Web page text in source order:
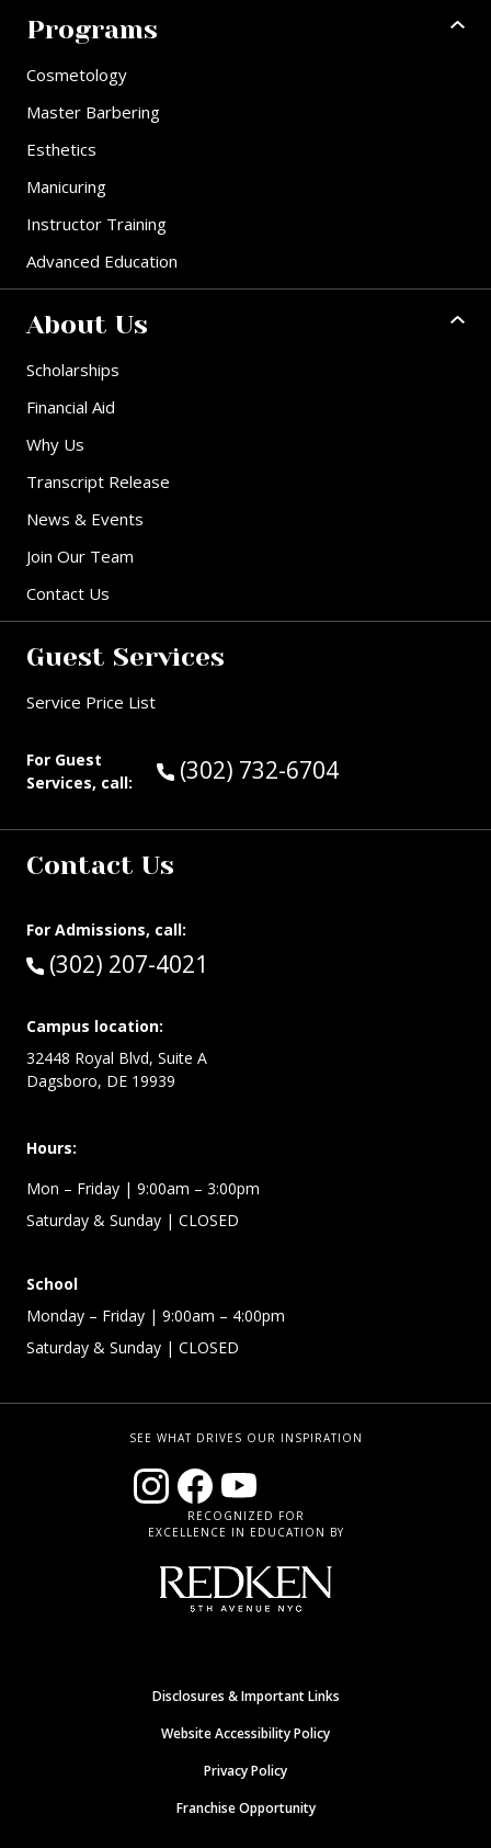
Programs
Cosmetology
Master Barbering
Esthetics
Manicuring
Instructor Training
Advanced Education
About Us
Scholarships
Financial Aid
Why Us
Transcript Release
News & Events
Join Our Team
Contact Us
Guest Services
Service Price List
For Guest
Services, call:
Call Guest Services at:
(302) 732-6704
Contact Us
For Admissions, call:
Call:
(302) 207-4021
Campus location:
32448 Royal Blvd, Suite A
Dagsboro, DE 19939
Hours:
Mon – Friday | 9:00am – 3:00pm
Saturday & Sunday | CLOSED
School
Monday – Friday | 9:00am – 4:00pm
Saturday & Sunday | CLOSED
SEE WHAT DRIVES OUR INSPIRATION
RECOGNIZED FOR
EXCELLENCE IN EDUCATION BY
Disclosures & Important Links
Website Accessibility Policy
Privacy Policy
Franchise Opportunity